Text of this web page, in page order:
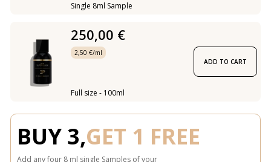
Single 8ml Sample
250,00 €
2,50 €/ml
Full size - 100ml
ADD TO CART
BUY 3,GET 1 FREE
Add any four 8 ml single Samples of your